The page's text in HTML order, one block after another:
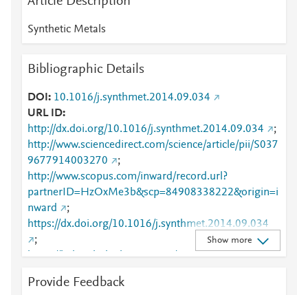
Synthetic Metals
Bibliographic Details
DOI
10.1016/j.synthmet.2014.09.034
URL ID
http://dx.doi.org/10.1016/j.synthmet.2014.09.034
;
http://www.sciencedirect.com/science/article/pii/S037
9677914003270
;
http://www.scopus.com/inward/record.url?
partnerID=HzOxMe3b&scp=84908338222&origin=i
nward
;
https://dx.doi.org/10.1016/j.synthmet.2014.09.034
;
https://linkinghub.elsevier.com/retrieve/pii/S0379677
Show more
Provide Feedback